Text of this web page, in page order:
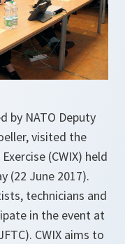
by NATO Deputy
visited the
(CWIX) held
(22 June 2017).
technicians and
in the event at
CWIX aims to